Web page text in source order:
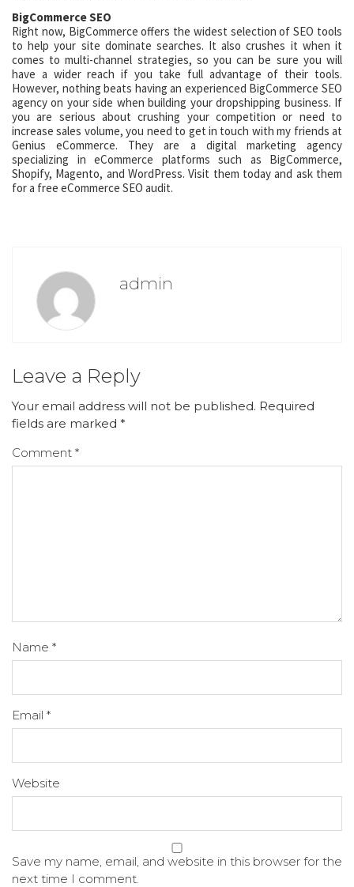
BigCommerce SEO
Right now, BigCommerce offers the widest selection of SEO tools
to help your site dominate searches. It also crushes it when it
comes to multi-channel strategies, so you can be sure you will
have a wider reach if you take full advantage of their tools.
However, nothing beats having an experienced BigCommerce SEO
agency on your side when building your dropshipping business. If
you are serious about crushing your competition or need to
increase sales volume, you need to get in touch with my friends at
Genius eCommerce. They are a digital marketing agency
specializing in eCommerce platforms such as BigCommerce,
Shopify, Magento, and WordPress. Visit them today and ask them
for a free eCommerce SEO audit.
admin
Leave a Reply
Your email address will not be published. Required
fields are marked *
Comment *
Name *
Email *
Website
Save my name, email, and website in this browser for the
next time I comment.